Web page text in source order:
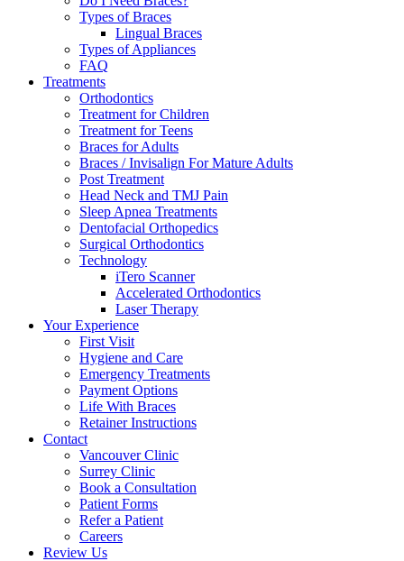
Types of Braces
Lingual Braces
Types of Appliances
FAQ
Treatments
Orthodontics
Treatment for Children
Treatment for Teens
Braces for Adults
Braces / Invisalign For Mature Adults
Post Treatment
Head Neck and TMJ Pain
Sleep Apnea Treatments
Dentofacial Orthopedics
Surgical Orthodontics
Technology
iTero Scanner
Accelerated Orthodontics
Laser Therapy
Your Experience
First Visit
Hygiene and Care
Emergency Treatments
Payment Options
Life With Braces
Retainer Instructions
Contact
Vancouver Clinic
Surrey Clinic
Book a Consultation
Patient Forms
Refer a Patient
Careers
Review Us